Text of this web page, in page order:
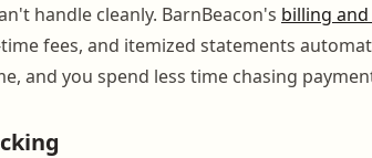
handle cleanly. BarnBeacon's billing
fees, and itemized statements
and you spend less time chasing